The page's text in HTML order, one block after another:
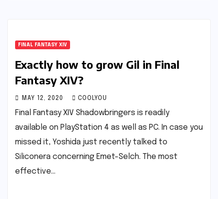
FINAL FANTASY XIV
Exactly how to grow Gil in Final
Fantasy XIV?
MAY 12, 2020 COOLYOU
Final Fantasy XIV Shadowbringers is readily
available on PlayStation 4 as well as PC. In case you
missed it, Yoshida just recently talked to
Siliconera concerning Emet-Selch. The most
effective…